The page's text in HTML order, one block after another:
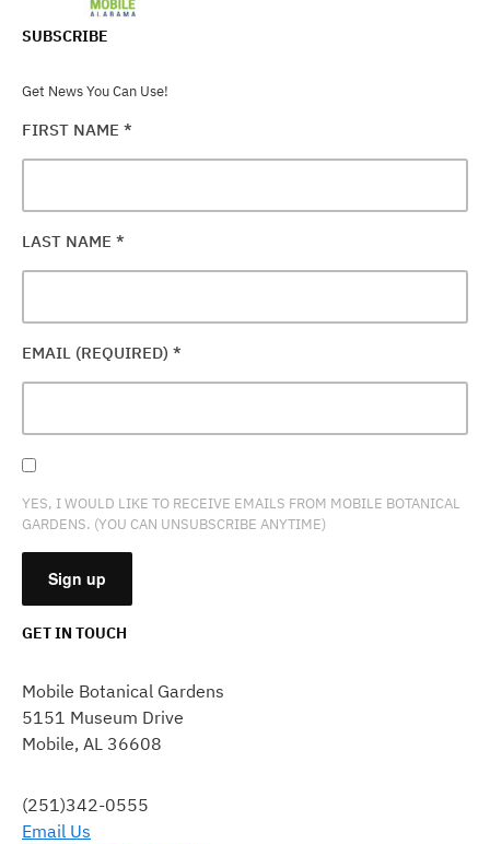
SUBSCRIBE
Get News You Can Use!
FIRST NAME *
LAST NAME *
EMAIL (REQUIRED) *
YES, I WOULD LIKE TO RECEIVE EMAILS FROM MOBILE BOTANICAL
GARDENS. (YOU CAN UNSUBSCRIBE ANYTIME)
USE.
PLEASE
LEAVE
FIELD
BLANK.
GET IN TOUCH
Mobile Botanical Gardens
5151 Museum Drive
Mobile, AL 36608
(251)342-0555
Email Us